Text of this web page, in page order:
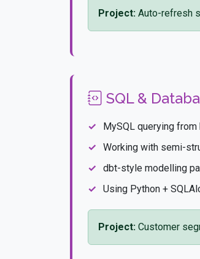
Project: Auto-refresh
SQL &
MySQL querying
Working with semi-
dbt-style modelling
Using Python +
Project: Customer